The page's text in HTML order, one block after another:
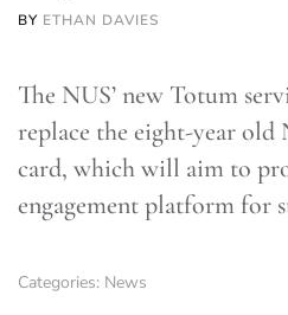
BY ETHAN DAVIES
The NUS’ new Totum
replace the eight-year old
card, which will aim to
engagement platform for
Categories: News